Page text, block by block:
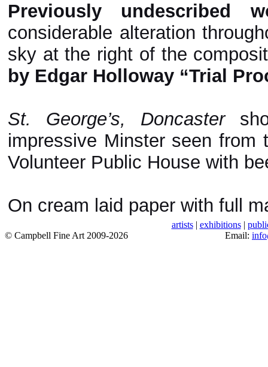
Previously undescribed
considerable alteration
sky at the right of the
by Edgar Holloway “Trial
St. George’s, Doncaster
impressive Minster seen
Volunteer Public House with
On cream laid paper with full
artists| exhibitions|
© Campbell Fine Art 2009-2026
Email: